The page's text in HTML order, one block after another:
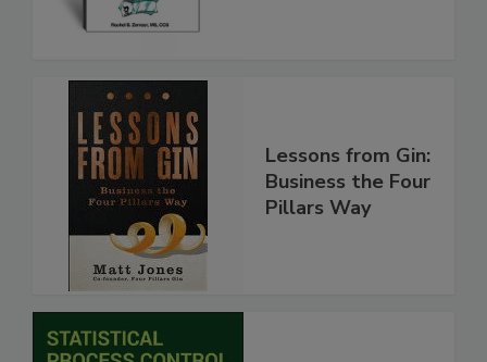
Lessons from Gin:
Business the Four
Pillars Way